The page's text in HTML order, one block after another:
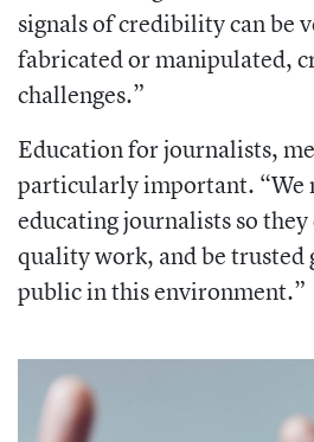
signals of credibility can be
fabricated or manipulated,
challenges.”
Education for journalists,
particularly important. “We
educating journalists so
quality work, and be trusted
public in this environment.”